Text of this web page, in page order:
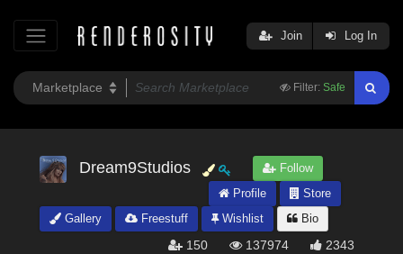
Filter: Safe
Join Log In
Dream9Studios
Follow
Profile
Store
Gallery
Freestuff Wishlist Bio
150 137974 2343